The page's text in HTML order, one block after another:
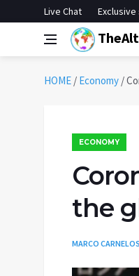
Live Chat
HOME / Economy /
ECONOMY
the
MARCO CARNELOS